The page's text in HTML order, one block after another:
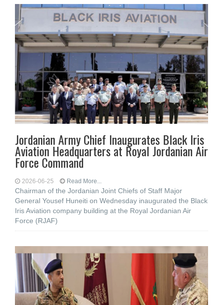
Jordanian Army Chief Inaugurates Black Iris
Aviation Headquarters at Royal Jordanian Air
Force Command
2026-06-25 Read More...
Chairman of the Jordanian Joint Chiefs of Staff Major
General Yousef Huneiti on Wednesday inaugurated the Black
Iris Aviation company building at the Royal Jordanian Air
Force (RJAF)